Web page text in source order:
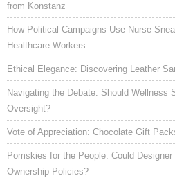
from Konstanz
How Political Campaigns Use Nurse
Healthcare Workers
Ethical Elegance: Discovering Leather
Navigating the Debate: Should Wellness
Oversight?
Vote of Appreciation: Chocolate Gift
Pomskies for the People: Could
Ownership Policies?